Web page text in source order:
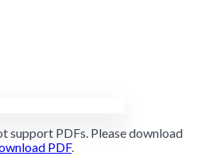
support PDFs. Please download
PDF.